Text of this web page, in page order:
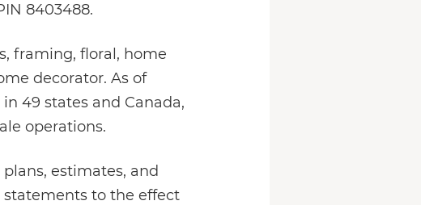
8403488.
framing, floral, home
decorator. As of
49 states and Canada,
operations.
estimates, and
to the effect